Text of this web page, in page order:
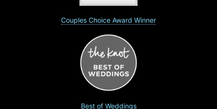
Couples Choice Award Winner
Best of Weddings